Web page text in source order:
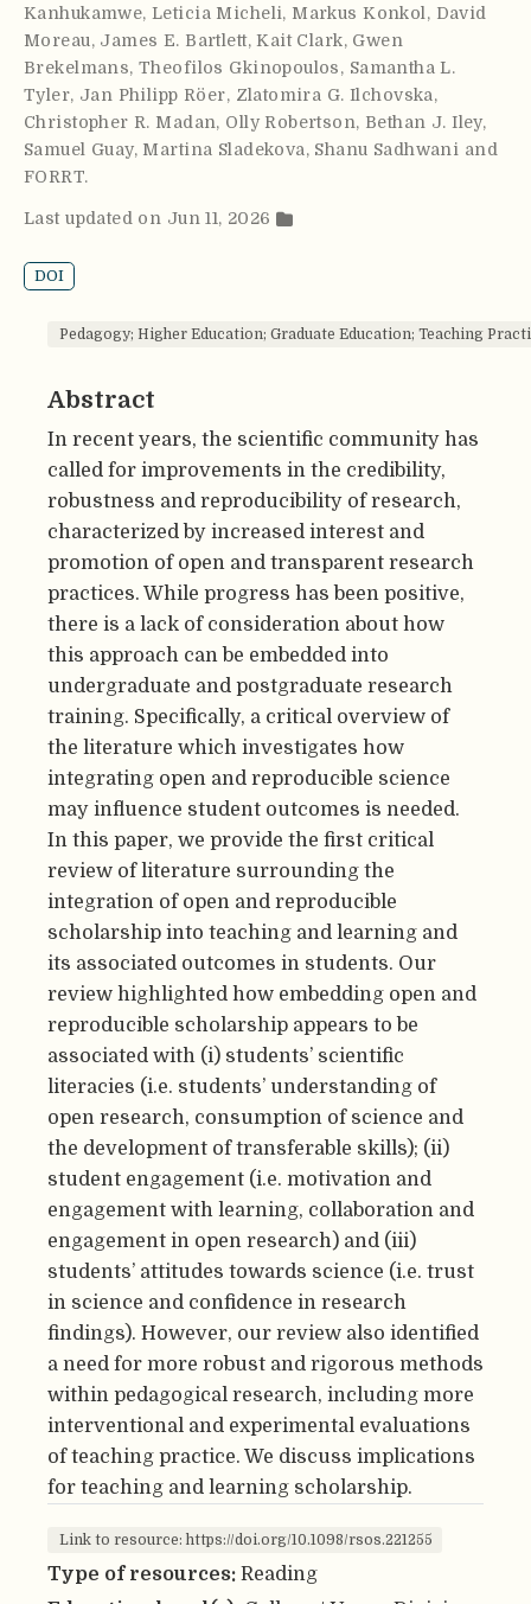
Kanhukamwe,Leticia Micheli, Markus Konkol, David
Moreau, James E. Bartlett,Kait Clark, Gwen
Brekelmans,Theofilos Gkinopoulos, Samantha L.
Tyler, Jan Philipp Röer, Zlatomira G. Ilchovska,
Christopher R. Madan, Olly Robertson, Bethan J. Iley,
Samuel Guay, Martina Sladekova, Shanu Sadhwani and
FORRT.
Last updated on Jun 11, 2026
DOI
Pedagogy; Higher Education; Graduate Education; Teaching
Abstract
In recent years, the scientific community has
called for improvements in the credibility,
robustness and reproducibility of research,
characterized by increased interest and
promotion of open and transparent research
practices. While progress has been positive,
there is a lack of consideration about how
this approach can be embedded into
undergraduate and postgraduate research
training. Specifically, a critical overview of
the literature which investigates how
integrating open and reproducible science
may influence student outcomes is needed.
In this paper, we provide the first critical
review of literature surrounding the
integration of open and reproducible
scholarship into teaching and learning and
its associated outcomes in students. Our
review highlighted how embedding open and
reproducible scholarship appears to be
associated with (i) students’ scientific
literacies (i.e. students’ understanding of
open research, consumption of science and
the development of transferable skills); (ii)
student engagement (i.e. motivation and
engagement with learning, collaboration and
engagement in open research) and (iii)
students’ attitudes towards science (i.e. trust
in science and confidence in research
findings). However, our review also identified
a need for more robust and rigorous methods
within pedagogical research, including more
interventional and experimental evaluations
of teaching practice. We discuss implications
for teaching and learning scholarship.
Link to resource: https://doi.org/10.1098/rsos.221255
Type of resources: Reading